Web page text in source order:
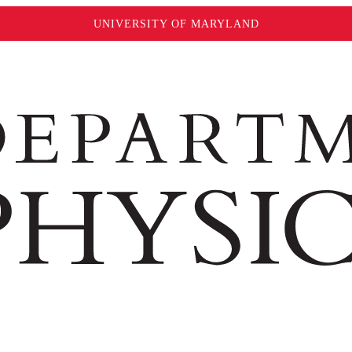
UNIVERSITY OF MARYLAND